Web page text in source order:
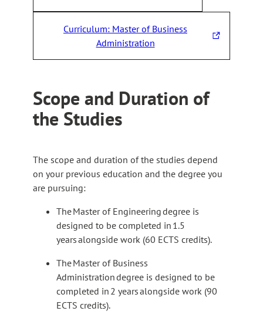
h
i
t
a
k
s
y
o
e
Curriculum: Master of Business
Administration
i
n
k
e
o
Scope and Duration of
the Studies
The scope and duration of the studies depend
on your previous education and the degree you
are pursuing:
The Master of Engineering degree is
designed to be completed in 1.5
years alongside work (60 ECTS credits).
The Master of Business
Administration degree is designed to be
completed in 2 years alongside work (90
ECTS credits).